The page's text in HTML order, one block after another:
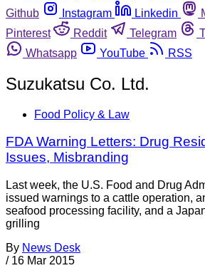
Github
Instagram Linkedin
Pinterest
Reddit Telegram
Whatsapp
YouTube RSS
Suzukatsu Co. Ltd.
Food Policy & Law
FDA Warning Letters: Drug
Issues, Misbranding
Last week, the U.S. Food and Drug
issued warnings to a cattle operation,
seafood processing facility, and a
grilling
By News Desk
/ 16 Mar 2015